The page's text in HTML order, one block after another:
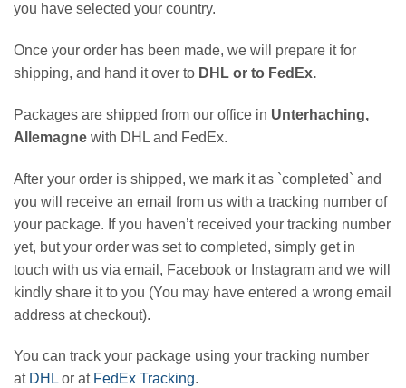
you have selected your country.
Once your order has been made, we will prepare it for
shipping, and hand it over to DHL or to FedEx.
Packages are shipped from our office in Unterhaching,
Allemagne with DHL and FedEx.
After your order is shipped, we mark it as `completed` and
you will receive an email from us with a tracking number of
your package. If you haven’t received your tracking number
yet, but your order was set to completed, simply get in
touch with us via email, Facebook or Instagram and we will
kindly share it to you (You may have entered a wrong email
address at checkout).
You can track your package using your tracking number
at DHL or at FedEx Tracking.